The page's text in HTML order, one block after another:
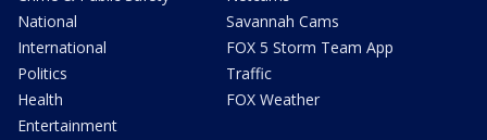
National
International
Politics
Health
Entertainment
Savannah Cams
FOX 5 Storm Team App
Traffic
FOX Weather